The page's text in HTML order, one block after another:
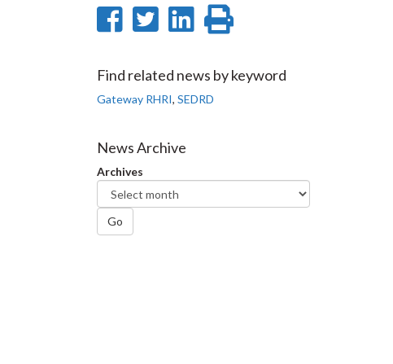
Share
Facebook
Share
Twitter
Share
LinkedIn
Print
page
Find related news by keyword
Gateway RHRI, SEDRD
News Archive
Archives
Go